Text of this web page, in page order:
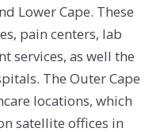
Lower Cape. These
pain centers, lab
services, as well the
The Outer Cape
locations, which
satellite offices in